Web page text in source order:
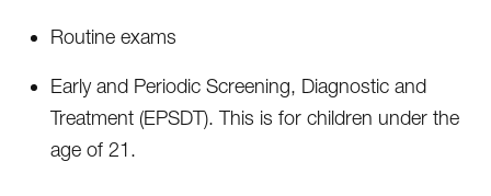
Routine exams
Early and Periodic Screening, Diagnostic and
Treatment (EPSDT). This is for children under the
age of 21.